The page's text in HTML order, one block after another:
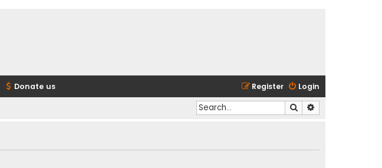
Donate us Login
Register
Search